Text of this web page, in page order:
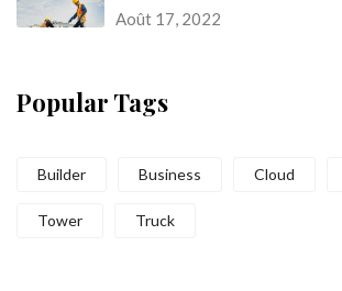
Août 17, 2022
Popular Tags
Builder Business Cloud
Tower Truck